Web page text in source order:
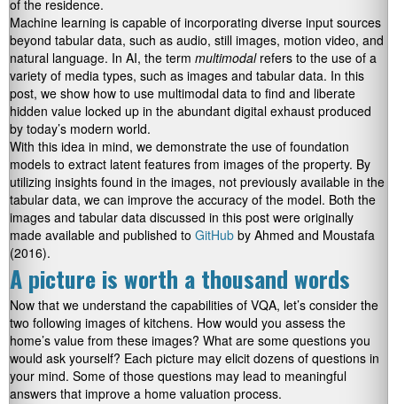
of the residence.
Machine learning is capable of incorporating diverse input sources
beyond tabular data, such as audio, still images, motion video, and
natural language. In AI, the term multimodalrefers to the use of a
variety of media types, such as images and tabular data. In this
post, we show how to use multimodal data to find and liberate
hidden value locked up in the abundant digital exhaust produced
by today’s modern world.
With this idea in mind, we demonstrate the use of foundation
models to extract latent features from images of the property. By
utilizing insights found in the images, not previously available in the
tabular data, we can improve the accuracy of the model. Both the
images and tabular data discussed in this post were originally
made available and published to GitHub by Ahmed and Moustafa
(2016).
A picture is worth a thousand words
Now that we understand the capabilities of VQA, let’s consider the
two following images of kitchens. How would you assess the
home’s value from these images? What are some questions you
would ask yourself? Each picture may elicit dozens of questions in
your mind. Some of those questions may lead to meaningful
answers that improve a home valuation process.